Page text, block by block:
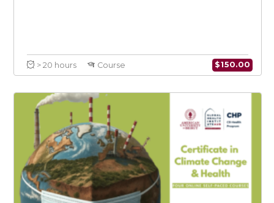
Foundations of Climate Change and Health:
> 20 hours Course